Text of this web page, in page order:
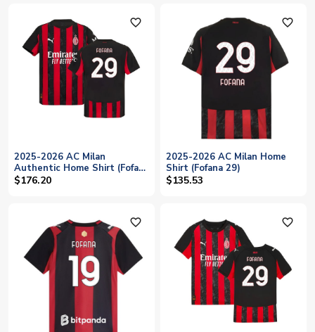
favorite_outline
2025-2026 AC Milan
Authentic Home Shirt (Fofana
29)
$176.20
favorite_outline
2025-2026 AC Milan Home
Shirt (Fofana 29)
$135.53
favorite_outline favorite_outline